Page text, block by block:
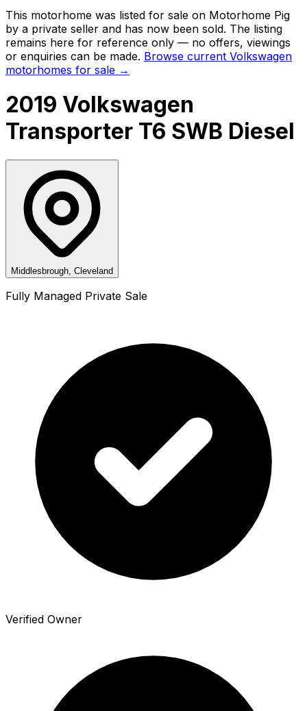
This motorhome was listed for sale on Motorhome Pig
by a private seller and has now been sold. The listing
remains here for reference only — no offers, viewings
or enquiries can be made. Browse current Volkswagen
motorhomes for sale →
2019 Volkswagen
Transporter T6 SWB Diesel
Middlesbrough, Cleveland
Fully Managed Private Sale
Verified Owner